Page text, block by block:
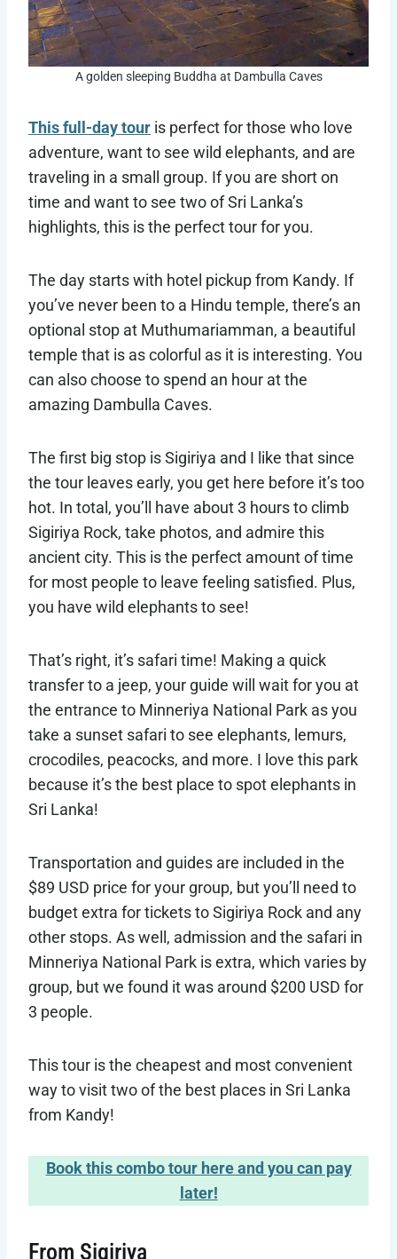
A golden sleeping Buddha at Dambulla Caves
This full-day tour is perfect for those who love
adventure, want to see wild elephants, and are
traveling in a small group. If you are short on
time and want to see two of Sri Lanka’s
highlights, this is the perfect tour for you.
The day starts with hotel pickup from Kandy. If
you’ve never been to a Hindu temple, there’s an
optional stop at Muthumariamman, a beautiful
temple that is as colorful as it is interesting. You
can also choose to spend an hour at the
amazing Dambulla Caves.
The first big stop is Sigiriya and I like that since
the tour leaves early, you get here before it’s too
hot. In total, you’ll have about 3 hours to climb
Sigiriya Rock, take photos, and admire this
ancient city. This is the perfect amount of time
for most people to leave feeling satisfied. Plus,
you have wild elephants to see!
That’s right, it’s safari time! Making a quick
transfer to a jeep, your guide will wait for you at
the entrance to Minneriya National Park as you
take a sunset safari to see elephants, lemurs,
crocodiles, peacocks, and more. I love this park
because it’s the best place to spot elephants in
Sri Lanka!
Transportation and guides are included in the
$89 USD price for your group, but you’ll need to
budget extra for tickets to Sigiriya Rock and any
other stops. As well, admission and the safari in
Minneriya National Park is extra, which varies by
group, but we found it was around $200 USD for
3 people.
This tour is the cheapest and most convenient
way to visit two of the best places in Sri Lanka
from Kandy!
Book this combo tour here and you can pay
later!
From Sigiriya